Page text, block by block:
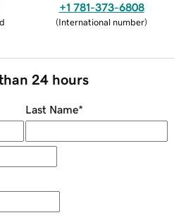
+1 781-373-6808
(International number)
24 hours
Last Name*